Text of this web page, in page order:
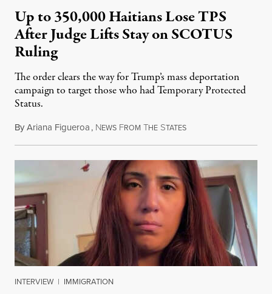
Up to 350,000 Haitians Lose TPS
After Judge Lifts Stay on SCOTUS
Ruling
The order clears the way for Trump’s mass deportation
campaign to target those who had Temporary Protected
Status.
ByAriana Figueroa, NEWS FROM THE STATESAugust 5, 2026
INTERVIEW | IMMIGRATION